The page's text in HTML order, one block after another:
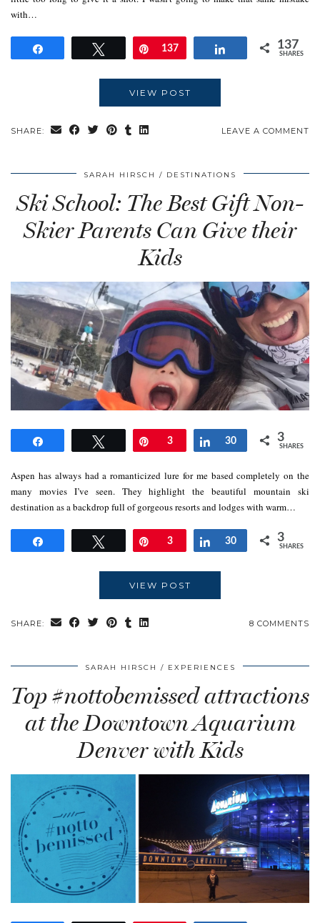
with…
Tweet Pin
137 Share 137
SHARES
VIEW POST
SHARE: LEAVE A COMMENT
SARAH HIRSCH DESTINATIONS
Ski School: The Best Gift Non-
Skier Parents Can Give their
Kids
Tweet Pin
3 Share
30 3
SHARES
Aspen has always had a romanticized lure for me based completely on the
many movies I’ve seen. They highlight the beautiful mountain ski
destination as a backdrop full of gorgeous resorts and lodges with warm…
Tweet Pin
3 Share
30 3
SHARES
VIEW POST
SHARE: 8 COMMENTS
SARAH HIRSCH EXPERIENCES
Top #nottobemissed attractions
at the Downtown Aquarium
Denver with Kids